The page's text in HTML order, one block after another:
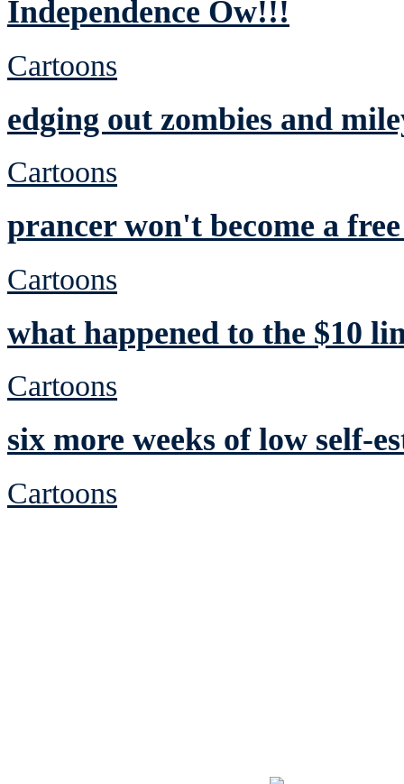
Independence Ow!!!
Cartoons
edging out zombies and
Cartoons
prancer won't become a
Cartoons
what happened to the $10
Cartoons
six more weeks of low self-
Cartoons